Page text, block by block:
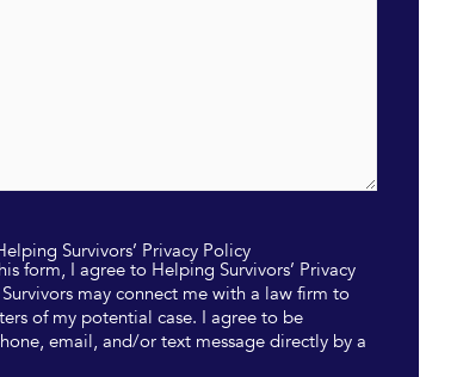
Survivors’ Privacy Policy
form, I agree to Helping Survivors’ Privacy
may connect me with a law firm to
of my potential case. I agree to be
email, and/or text message directly by a